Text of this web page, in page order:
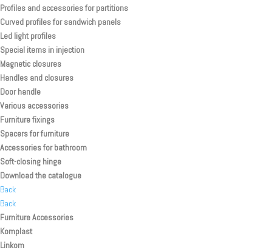
Profiles and accessories for partitions
Curved profiles for sandwich panels
Led light profiles
Special items in injection
Magnetic closures
Handles and closures
Door handle
Various accessories
Furniture fixings
Spacers for furniture
Accessories for bathroom
Soft-closing hinge
Download the catalogue
Back
Back
Furniture Accessories
Komplast
Linkom